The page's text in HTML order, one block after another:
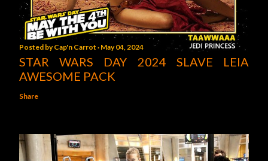
Posted byCap'n Carrot May 04, 2024
STAR WARS DAY 2024 SLAVE LEIA
AWESOME PACK
Share